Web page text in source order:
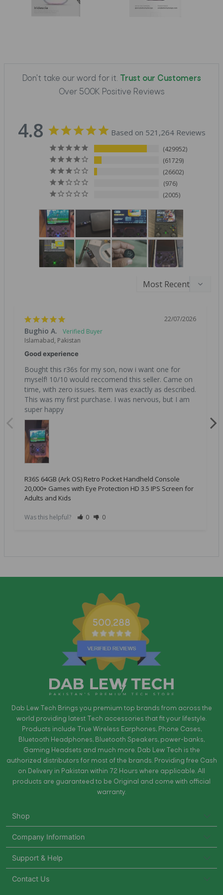
Don't take our word for it.
Trust our Customers
Over 500K Positive Reviews
4.8 Based on 521,264 Reviews
429952
61729
26602
976
2005
22/07/2026
Bughio A.
Islamabad, Pakistan
Good experience
Bought this r36s for my son, now i want one for
myself! 10/10 would reccomend this seller. Came on
time, with zero issues. Item was exactly as described.
This was my first purchase. I was nervous, but I am
super happy
R36S 64GB (Ark OS) Retro Pocket Handheld Console
20,000+ Games with Eye Protection HD 3.5 IPS Screen for
Adults and Kids
Was this helpful? 0 0
500,288
Dab Lew Tech Brings you premium top brands from across the
world providing latest Tech accessories that fit your lifestyle.
Products include True Wireless Earphones, Phone Cases,
Bluetooth Headphones, Bluetooth Speakers, power-banks,
Gaming Headsets and much more. Dab Lew Tech is the
authorized distributors for most of the brands. Providing free Cash
on Delivery in Pakistan within 72 Hours where applicable. All
products are guaranteed to be Original and come with official
warranty.
Shop
Company Information
Support & Help
Contact Us